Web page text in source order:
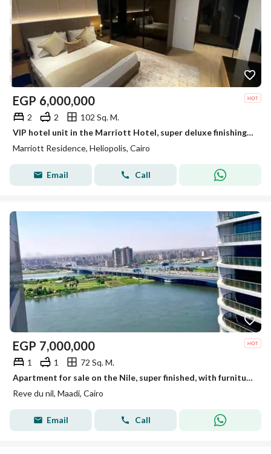
EGP 6,000,000
2 2
102 Sq. M.
VIP hotel unit in the Marriott Hotel, super deluxe finishing with air conditioning, on the Suez Road - Heliopolis, Cairo.
Marriott Residence, Heliopolis, Cairo
Email Call
EGP 7,000,000
1 1
72 Sq. M.
Apartment for sale on the Nile, super finished, with furniture and appliances, in Maadi Towers
Reve du nil, Maadi, Cairo
Email Call